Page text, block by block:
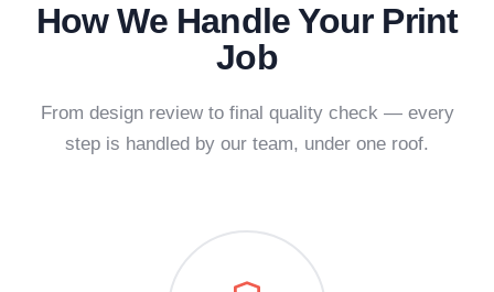
How We Handle Your Print
Job
From design review to final quality check — every
step is handled by our team, under one roof.